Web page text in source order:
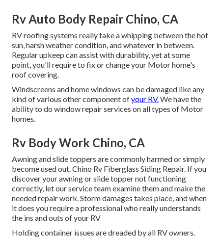
Rv Auto Body Repair Chino, CA
RV roofing systems really take a whipping between the hot
sun, harsh weather condition, and whatever in between.
Regular upkeep can assist with durability, yet at some
point, you'll require to fix or change your Motor home's
roof covering.
Windscreens and home windows can be damaged like any
kind of various other component ofyour RV.We have the
ability to do window repair services on all types of Motor
homes.
Rv Body Work Chino, CA
Awning and slide toppers are commonly harmed or simply
become used out. Chino Rv Fiberglass Siding Repair. If you
discover your awning or slide topper not functioning
correctly, let our service team examine them and make the
needed repair work. Storm damages takes place, and when
it does you require a professional who really understands
the ins and outs of your RV
Holding container issues are dreaded by all RV owners.